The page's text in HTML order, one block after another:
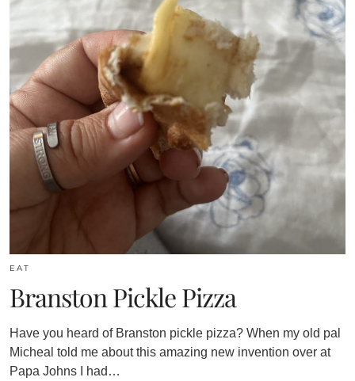
EAT
Branston Pickle Pizza
Have you heard of Branston pickle pizza? When my old pal
Micheal told me about this amazing new invention over at
Papa Johns I had…